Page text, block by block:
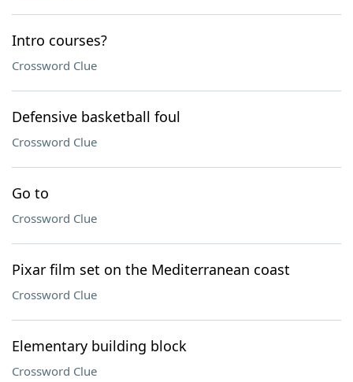
Intro courses?
Crossword Clue
Defensive basketball foul
Crossword Clue
Go to
Crossword Clue
Pixar film set on the Mediterranean coast
Crossword Clue
Elementary building block
Crossword Clue